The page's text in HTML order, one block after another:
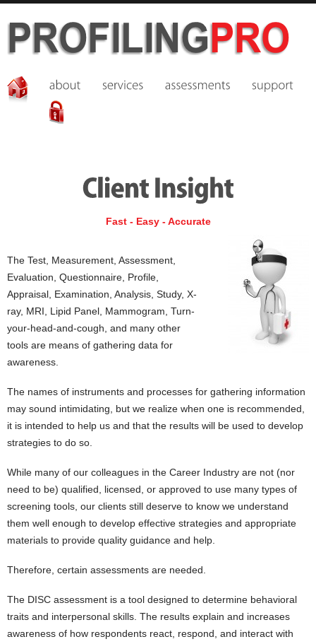
Fast - Easy - Accurate
The Test, Measurement, Assessment,
Evaluation, Questionnaire, Profile,
Appraisal, Examination, Analysis, Study, X-
ray, MRI, Lipid Panel, Mammogram, Turn-
your-head-and-cough, and many other
tools are means of gathering data for
awareness.
The names of instruments and processes for gathering information
may sound intimidating, but we realize when one is recommended,
it is intended to help us and that the results will be used to develop
strategies to do so.
While many of our colleagues in the Career Industry are not (nor
need to be) qualified, licensed, or approved to use many types of
screening tools, our clients still deserve to know we understand
them well enough to develop effective strategies and appropriate
materials to provide quality guidance and help.
Therefore, certain assessments are needed.
The DISC assessment is a tool designed to determine behavioral
traits and interpersonal skills. The results explain and increases
awareness of how respondents react, respond, and interact with